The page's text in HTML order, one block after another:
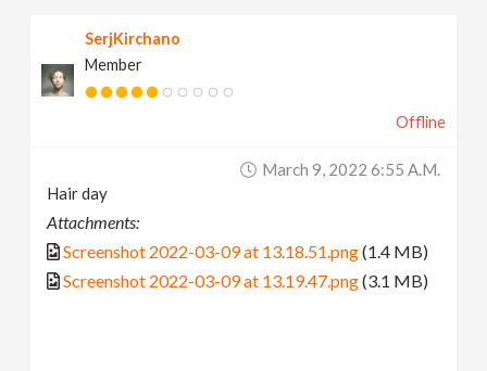
SerjKirchano
Member
Offline
March 9, 2022 6:55 A.m.
Hair day
Attachments:
Screenshot 2022-03-09 at 13.18.51.png(1.4 MB)
Screenshot 2022-03-09 at 13.19.47.png(3.1 MB)